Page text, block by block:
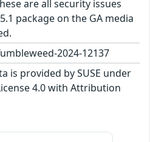
are all security issues
package on the GA media
2024-12137
is provided by SUSE under
4.0 with Attribution